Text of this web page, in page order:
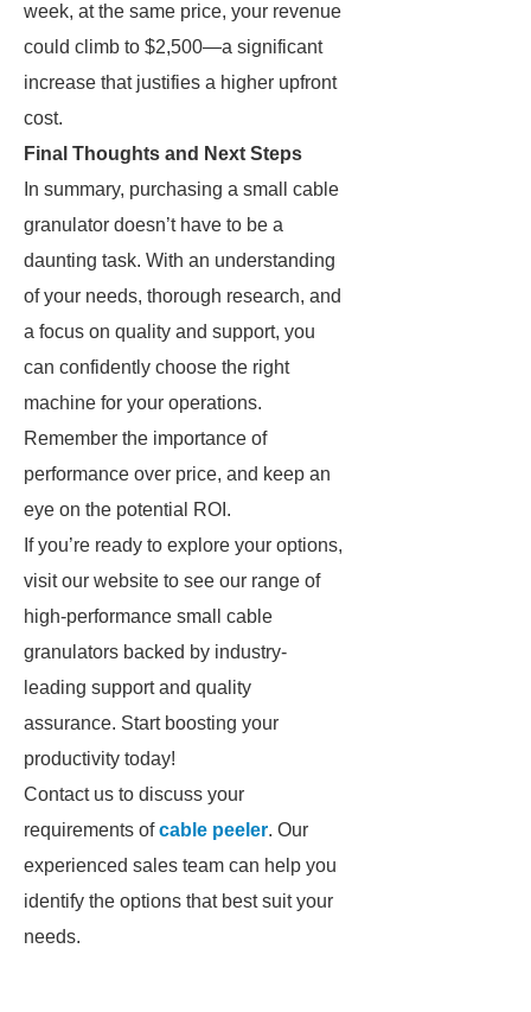
week, at the same price, your revenue
could climb to $2,500—a significant
increase that justifies a higher upfront
cost.
Final Thoughts and Next Steps
In summary, purchasing a small cable
granulator doesn’t have to be a
daunting task. With an understanding
of your needs, thorough research, and
a focus on quality and support, you
can confidently choose the right
machine for your operations.
Remember the importance of
performance over price, and keep an
eye on the potential ROI.
If you’re ready to explore your options,
visit our website to see our range of
high-performance small cable
granulators backed by industry-
leading support and quality
assurance. Start boosting your
productivity today!
Contact us to discuss your
requirements ofcable peeler. Our
experienced sales team can help you
identify the options that best suit your
needs.